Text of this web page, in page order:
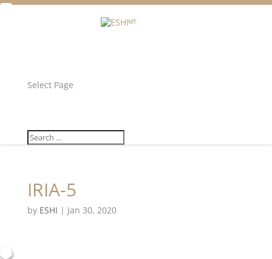
Facebook Twitter Unlock all content!
Select Page
IRIA-5
by ESHI | Jan 30, 2020